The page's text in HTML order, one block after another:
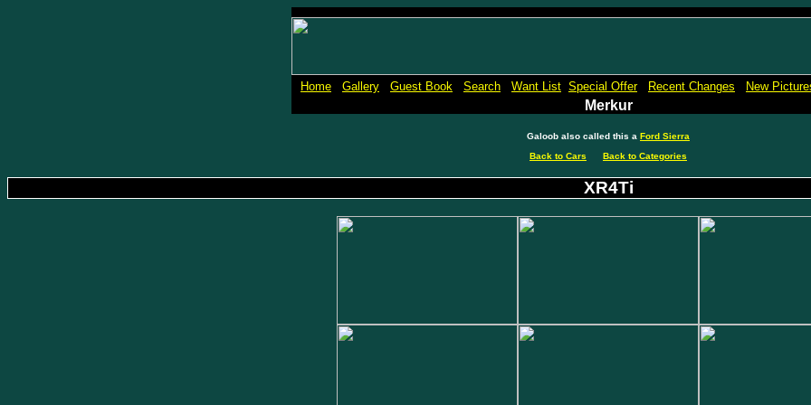
Home Gallery Guest Book Search Want List Special Offer Recent Changes New
Merkur
Galoob also called this a Ford Sierra
Back to Cars
Back to Categories
XR4Ti